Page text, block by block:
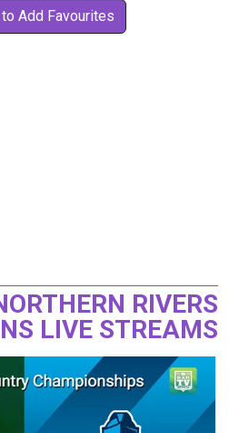
Add Favourites
RIVERS
LIVE STREAMS